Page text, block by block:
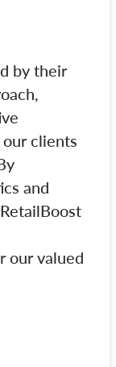
by their
clients
and
our valued